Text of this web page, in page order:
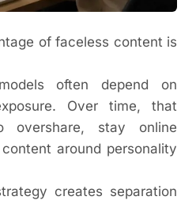
of faceless content is
often depend on
Over time, that
overshare, stay online
around personality
creates separation